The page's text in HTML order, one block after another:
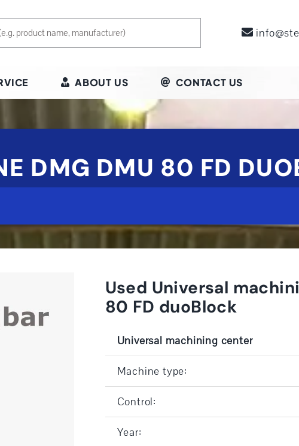
ABOUT US CONTACT US
DMG DMU 80 FD
Used Universal
80 FD duoBlock
Universal machining center
Machine type:
Control:
Year: